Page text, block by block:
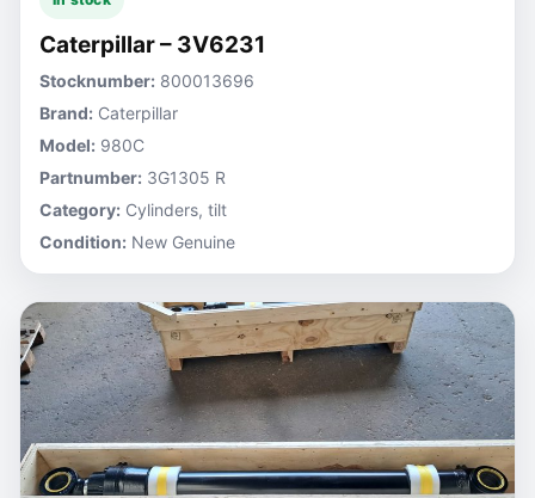
Caterpillar – 3V6231
Stocknumber: 800013696
Brand: Caterpillar
Model: 980C
Partnumber: 3G1305 R
Category: Cylinders, tilt
Condition: New Genuine